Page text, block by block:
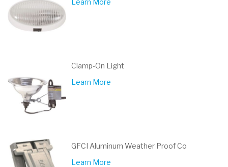
Learn More
Clamp-On Light
Learn More
GFCI Aluminum Weather Proof Co
Learn More